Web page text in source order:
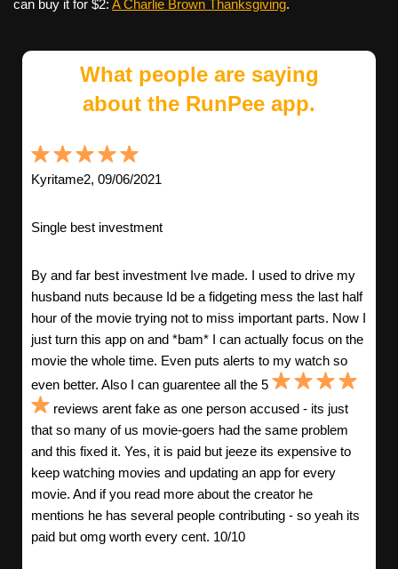
can buy it for $2: A Charlie Brown Thanksgiving.
What people are saying
about the RunPee app.
Kyritame2, 09/06/2021
Single best investment
By and far best investment Ive made. I used to drive my
husband nuts because Id be a fidgeting mess the last half
hour of the movie trying not to miss important parts. Now I
just turn this app on and *bam* I can actually focus on the
movie the whole time. Even puts alerts to my watch so
even better. Also I can guarentee all the 5
reviews arent fake as one person accused - its just
that so many of us movie-goers had the same problem
and this fixed it. Yes, it is paid but jeeze its expensive to
keep watching movies and updating an app for every
movie. And if you read more about the creator he
mentions he has several people contributing - so yeah its
paid but omg worth every cent. 10/10